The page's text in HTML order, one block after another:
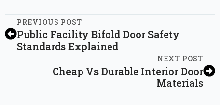
PREVIOUS POST
Public Facility Bifold Door Safety
Standards Explained
NEXT POST
Cheap Vs Durable Interior Door
Materials